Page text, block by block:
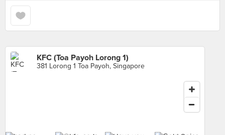
KFC (Toa Payoh Lorong 1)
381 Lorong 1 Toa Payoh, Singapore